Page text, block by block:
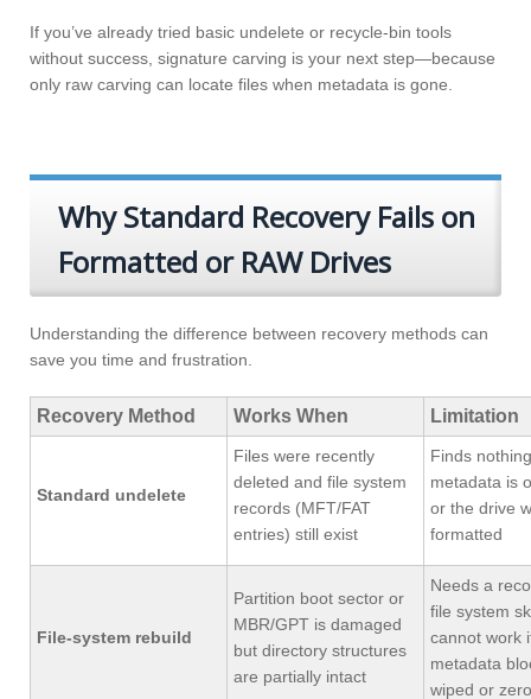
If you’ve already tried basic undelete or recycle-bin tools
without success, signature carving is your next step—because
only raw carving can locate files when metadata is gone.
Why Standard Recovery Fails on
Formatted or RAW Drives
Understanding the difference between recovery methods can
save you time and frustration.
Recovery Method Works When Limitation
Standard undelete
Files were recently
deleted and file system
records (MFT/FAT
entries) still exist
Finds
metadata is
or the drive
formatted
File-system rebuild
Partition boot sector or
MBR/GPT is damaged
but directory structures
are partially intact
Needs a
file system
cannot work
metadata
wiped or